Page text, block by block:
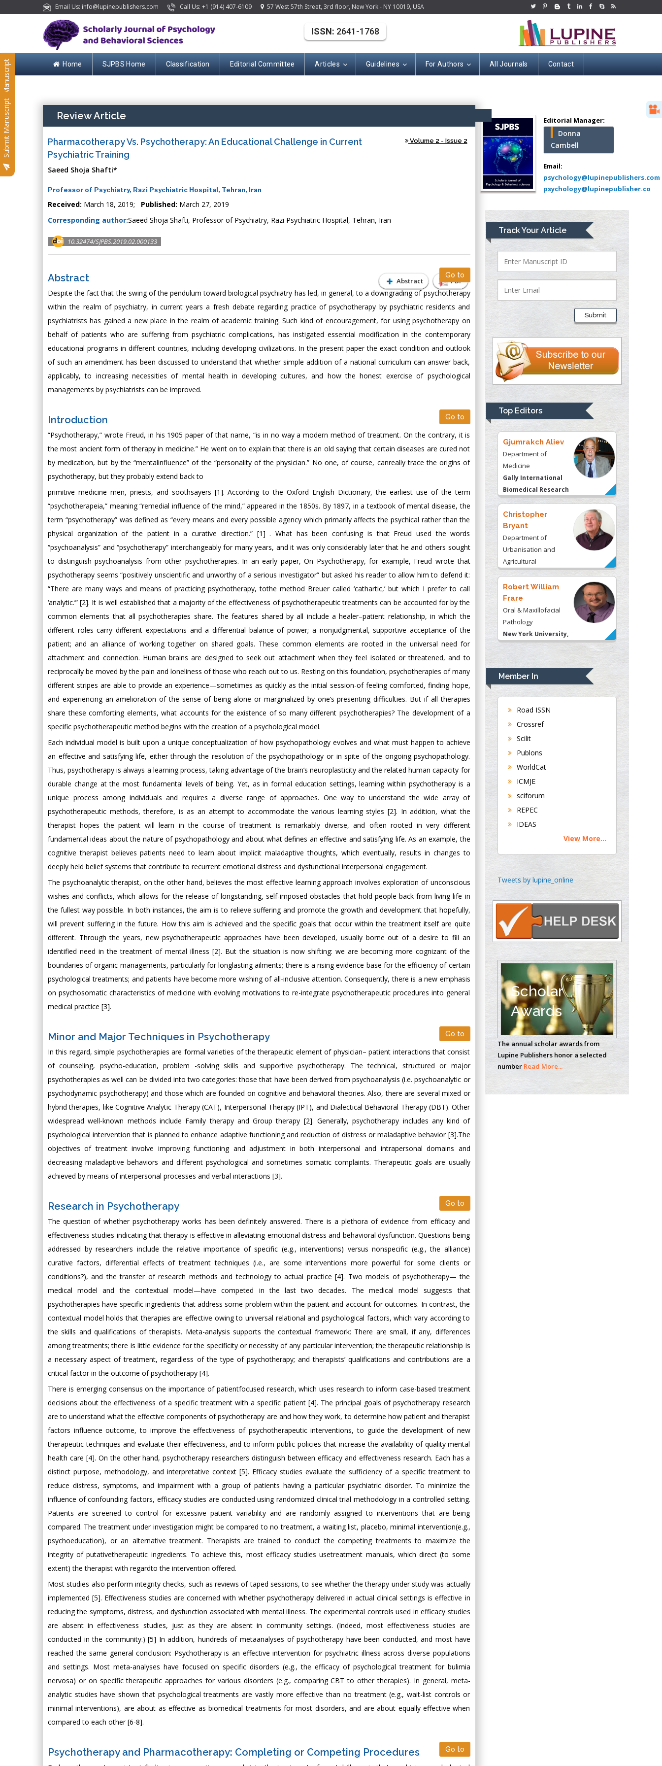
Email Us: info@lupinepublishers.com Call Us: +1 (914) 407-6109 57 West 57th Street, 3rd floor, New York - NY 10019, USA
Home SJPBS Home Classification Editorial Committee Articles Guidelines For Authors All Journals Contact
Submit Manuscript
Submit Manuscript
ISSN: 2641-1768
Review Article
Pharmacotherapy Vs. Psychotherapy: An Educational Challenge in Current
Psychiatric Training
Volume 2 - Issue 2
Saeed Shoja Shafti*
Professor of Psychiatry, Razi Psychiatric Hospital, Tehran, Iran
Received: March 18, 2019; Published: March 27, 2019
Corresponding author:Saeed Shoja Shafti, Professor of Psychiatry, Razi Psychiatric Hospital, Tehran, Iran
10.32474/SJPBS.2019.02.000133
Abstract PDF
Abstract Go to
Despite the fact that the swing of the pendulum toward biological psychiatry has led, in general, to a downgrading of psychotherapy
within the realm of psychiatry, in current years a fresh debate regarding practice of psychotherapy by psychiatric residents and
psychiatrists has gained a new place in the realm of academic training. Such kind of encouragement, for using psychotherapy on
behalf of patients who are suffering from psychiatric complications, has instigated essential modification in the contemporary
educational programs in different countries, including developing civilizations. In the present paper the exact condition and outlook
of such an amendment has been discussed to understand that whether simple addition of a national curriculum can answer back,
applicably, to increasing necessities of mental health in developing cultures, and how the honest exercise of psychological
managements by psychiatrists can be improved.
Introduction Go to
“Psychotherapy,” wrote Freud, in his 1905 paper of that name, “is in no way a modern method of treatment. On the contrary, it is
the most ancient form of therapy in medicine.” He went on to explain that there is an old saying that certain diseases are cured not
by medication, but by the “mentalinfluence” of the “personality of the physician.” No one, of course, canreally trace the origins of
psychotherapy, but they probably extend back to
primitive medicine men, priests, and soothsayers [1]. According to the Oxford English Dictionary, the earliest use of the term
“psychotherapeia,” meaning “remedial influence of the mind,” appeared in the 1850s. By 1897, in a textbook of mental disease, the
term “psychotherapy” was defined as “every means and every possible agency which primarily affects the psychical rather than the
physical organization of the patient in a curative direction.” [1] . What has been confusing is that Freud used the words
“psychoanalysis” and “psychotherapy” interchangeably for many years, and it was only considerably later that he and others sought
to distinguish psychoanalysis from other psychotherapies. In an early paper, On Psychotherapy, for example, Freud wrote that
psychotherapy seems “positively unscientific and unworthy of a serious investigator” but asked his reader to allow him to defend it:
“There are many ways and means of practicing psychotherapy, tothe method Breuer called ‘cathartic,’ but which I prefer to call
‘analytic.’” [2]. It is well established that a majority of the effectiveness of psychotherapeutic treatments can be accounted for by the
common elements that all psychotherapies share. The features shared by all include a healer–patient relationship, in which the
different roles carry different expectations and a differential balance of power; a nonjudgmental, supportive acceptance of the
patient; and an alliance of working together on shared goals. These common elements are rooted in the universal need for
attachment and connection. Human brains are designed to seek out attachment when they feel isolated or threatened, and to
reciprocally be moved by the pain and loneliness of those who reach out to us. Resting on this foundation, psychotherapies of many
different stripes are able to provide an experience—sometimes as quickly as the initial session-of feeling comforted, finding hope,
and experiencing an amelioration of the sense of being alone or marginalized by one’s presenting difficulties. But if all therapies
share these comforting elements, what accounts for the existence of so many different psychotherapies? The development of a
specific psychotherapeutic method begins with the creation of a psychological model.
Each individual model is built upon a unique conceptualization of how psychopathology evolves and what must happen to achieve
an effective and satisfying life, either through the resolution of the psychopathology or in spite of the ongoing psychopathology.
Thus, psychotherapy is always a learning process, taking advantage of the brain’s neuroplasticity and the related human capacity for
durable change at the most fundamental levels of being. Yet, as in formal education settings, learning within psychotherapy is a
unique process among individuals and requires a diverse range of approaches. One way to understand the wide array of
psychotherapeutic methods, therefore, is as an attempt to accommodate the various learning styles [2]. In addition, what the
therapist hopes the patient will learn in the course of treatment is remarkably diverse, and often rooted in very different
fundamental ideas about the nature of psychopathology and about what defines an effective and satisfying life. As an example, the
cognitive therapist believes patients need to learn about implicit maladaptive thoughts, which eventually, results in changes to
deeply held belief systems that contribute to recurrent emotional distress and dysfunctional interpersonal engagement.
The psychoanalytic therapist, on the other hand, believes the most effective learning approach involves exploration of unconscious
wishes and conflicts, which allows for the release of longstanding, self-imposed obstacles that hold people back from living life in
the fullest way possible. In both instances, the aim is to relieve suffering and promote the growth and development that hopefully,
will prevent suffering in the future. How this aim is achieved and the specific goals that occur within the treatment itself are quite
different. Through the years, new psychotherapeutic approaches have been developed, usually borne out of a desire to fill an
identified need in the treatment of mental illness [2]. But the situation is now shifting: we are becoming more cognizant of the
boundaries of organic managements, particularly for longlasting ailments; there is a rising evidence base for the efficiency of certain
psychological treatments; and patients have become more wishing of all-inclusive attention. Consequently, there is a new emphasis
on psychosomatic characteristics of medicine with evolving motivations to re-integrate psychotherapeutic procedures into general
medical practice [3].
Minor and Major Techniques in Psychotherapy Go to
In this regard, simple psychotherapies are formal varieties of the therapeutic element of physician– patient interactions that consist
of counseling, psycho-education, problem -solving skills and supportive psychotherapy. The technical, structured or major
psychotherapies as well can be divided into two categories: those that have been derived from psychoanalysis (i.e. psychoanalytic or
psychodynamic psychotherapy) and those which are founded on cognitive and behavioral theories. Also, there are several mixed or
hybrid therapies, like Cognitive Analytic Therapy (CAT), Interpersonal Therapy (IPT), and Dialectical Behavioral Therapy (DBT). Other
widespread well-known methods include Family therapy and Group therapy [2]. Generally, psychotherapy includes any kind of
psychological intervention that is planned to enhance adaptive functioning and reduction of distress or maladaptive behavior [3].The
objectives of treatment involve improving functioning and adjustment in both interpersonal and intrapersonal domains and
decreasing maladaptive behaviors and different psychological and sometimes somatic complaints. Therapeutic goals are usually
achieved by means of interpersonal processes and verbal interactions [3].
Research in Psychotherapy Go to
The question of whether psychotherapy works has been definitely answered. There is a plethora of evidence from efficacy and
effectiveness studies indicating that therapy is effective in alleviating emotional distress and behavioral dysfunction. Questions being
addressed by researchers include the relative importance of specific (e.g., interventions) versus nonspecific (e.g., the alliance)
curative factors, differential effects of treatment techniques (i.e., are some interventions more powerful for some clients or
conditions?), and the transfer of research methods and technology to actual practice [4]. Two models of psychotherapy— the
medical model and the contextual model—have competed in the last two decades. The medical model suggests that
psychotherapies have specific ingredients that address some problem within the patient and account for outcomes. In contrast, the
contextual model holds that therapies are effective owing to universal relational and psychological factors, which vary according to
the skills and qualifications of therapists. Meta-analysis supports the contextual framework: There are small, if any, differences
among treatments; there is little evidence for the specificity or necessity of any particular intervention; the therapeutic relationship is
a necessary aspect of treatment, regardless of the type of psychotherapy; and therapists’ qualifications and contributions are a
critical factor in the outcome of psychotherapy [4].
There is emerging consensus on the importance of patientfocused research, which uses research to inform case-based treatment
decisions about the effectiveness of a specific treatment with a specific patient [4]. The principal goals of psychotherapy research
are to understand what the effective components of psychotherapy are and how they work, to determine how patient and therapist
factors influence outcome, to improve the effectiveness of psychotherapeutic interventions, to guide the development of new
therapeutic techniques and evaluate their effectiveness, and to inform public policies that increase the availability of quality mental
health care [4]. On the other hand, psychotherapy researchers distinguish between efficacy and effectiveness research. Each has a
distinct purpose, methodology, and interpretative context [5]. Efficacy studies evaluate the sufficiency of a specific treatment to
reduce distress, symptoms, and impairment with a group of patients having a particular psychiatric disorder. To minimize the
influence of confounding factors, efficacy studies are conducted using randomized clinical trial methodology in a controlled setting.
Patients are screened to control for excessive patient variability and are randomly assigned to interventions that are being
compared. The treatment under investigation might be compared to no treatment, a waiting list, placebo, minimal intervention(e.g.,
psychoeducation), or an alternative treatment. Therapists are trained to conduct the competing treatments to maximize the
integrity of putativetherapeutic ingredients. To achieve this, most efficacy studies usetreatment manuals, which direct (to some
extent) the therapist with regardto the intervention offered.
Most studies also perform integrity checks, such as reviews of taped sessions, to see whether the therapy under study was actually
implemented [5]. Effectiveness studies are concerned with whether psychotherapy delivered in actual clinical settings is effective in
reducing the symptoms, distress, and dysfunction associated with mental illness. The experimental controls used in efficacy studies
are absent in effectiveness studies, just as they are absent in community settings. (Indeed, most effectiveness studies are
conducted in the community.) [5] In addition, hundreds of metaanalyses of psychotherapy have been conducted, and most have
reached the same general conclusion: Psychotherapy is an effective intervention for psychiatric illness across diverse populations
and settings. Most meta-analyses have focused on specific disorders (e.g., the efficacy of psychological treatment for bulimia
nervosa) or on specific therapeutic approaches for various disorders (e.g., comparing CBT to other therapies). In general, meta-
analytic studies have shown that psychological treatments are vastly more effective than no treatment (e.g., wait-list controls or
minimal interventions), are about as effective as biomedical treatments for most disorders, and are about equally effective when
compared to each other [6-8].
Psychotherapy and Pharmacotherapy: Completing or Competing Procedures Go to
Editorial Manager:
Donna
Cambell
Email:
psychology@lupinepublishers.com
psychology@lupinepublisher.co
Track Your Article
Submit
Top Editors
Mercer University
school of Medicine,
USA
Abu-Hussein
Muhamad
Pediatric Dentistry
University of Athens ,
Mark E Smith
Bio chemistry
Medical Branch, USA
Presley
Department of Criminal
Justice
Liberty University,
USA
Thomas W Miller
Department of
University of
Kentucky, USA
Gjumrakch Aliev
Department of
Medicine
Gally International
Biomedical Research
& Consulting LLC, USA
Christopher
Bryant
Department of
Urbanisation and
Agricultural
Montreal university,
USA
Robert William
Frare
Oral & Maxillofacial
Pathology
New York University,
Rudolph Modesto
Navari
Gastroenterology and
Hepatology
University of
Department of
Medicine
Universities of
Bradford, UK
Maltese College of
Chen-Hsiung Yeh
Circulogene
Theranostics, England
Emilio Bucio-
Carrillo
Radiation Chemistry
National University of
Mexico, USA
Casey J Grenier
Analytical Chemistry
Wentworth Institute
of Technology, USA
Hany Atalah
Member In
Road ISSN
Crossref
Scilit
Publons
WorldCat
ICMJE
sciforum
REPEC
IDEAS
View More...
Tweets by lupine_online
Scholar
Awards
The annual scholar awards from
Lupine Publishers honor a selected
number Read More...